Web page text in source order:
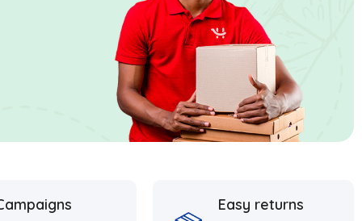
Easy returns